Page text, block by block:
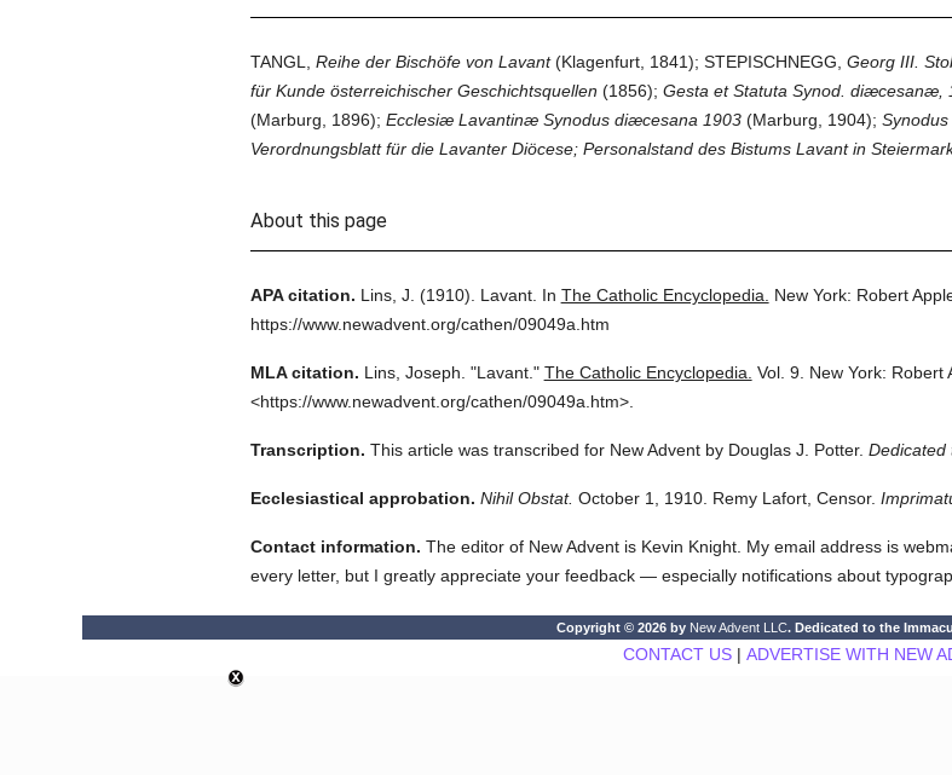
TANGL, Reihe der Bischöfe von Lavant(Klagenfurt, 1841); STEPISCHNEGG, Georg III.
für Kunde österreichischer Geschichtsquellen (1856); Gesta et Statuta Synod. diæcesanæ,
(Marburg, 1896); Ecclesiæ Lavantinæ Synodus diæcesana 1903(Marburg, 1904);
Verordnungsblatt für die Lavanter Diöcese; Personalstand des Bistums Lavant in
About this page
APA citation. Lins, J. (1910). Lavant. In The Catholic Encyclopedia.
New York: Robert
https://www.newadvent.org/cathen/09049a.htm
MLA citation. Lins, Joseph. "Lavant." The Catholic Encyclopedia. Vol. 9. New York: Robert
<https://www.newadvent.org/cathen/09049a.htm>.
Transcription. This article was transcribed for New Advent by Douglas J. Potter. Dedicated
Ecclesiastical approbation. Nihil Obstat. October 1, 1910. Remy Lafort, Censor.
Contact information. The editor of New Advent is Kevin Knight. My email address is
every letter, but I greatly appreciate your feedback — especially notifications about
Copyright © 2026 by New Advent LLC. Dedicated to the
CONTACT US| ADVERTISE WITH NEW